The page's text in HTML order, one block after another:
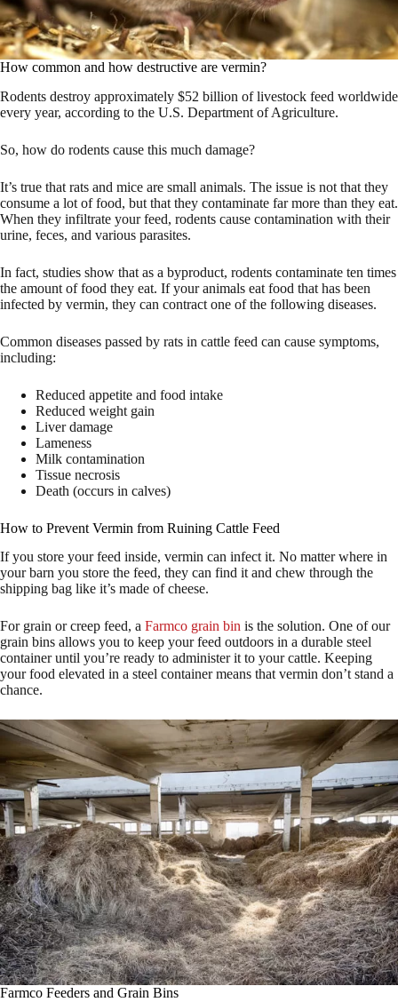
How common and how destructive are vermin?
Rodents destroy approximately $52 billion of livestock feed worldwide
every year, according to the U.S. Department of Agriculture.
So, how do rodents cause this much damage?
It’s true that rats and mice are small animals. The issue is not that they
consume a lot of food, but that they contaminate far more than they eat.
When they infiltrate your feed, rodents cause contamination with their
urine, feces, and various parasites.
In fact, studies show that as a byproduct, rodents contaminate ten times
the amount of food they eat. If your animals eat food that has been
infected by vermin, they can contract one of the following diseases.
Common diseases passed by rats in cattle feed can cause symptoms,
including:
Reduced appetite and food intake
Reduced weight gain
Liver damage
Lameness
Milk contamination
Tissue necrosis
Death (occurs in calves)
How to Prevent Vermin from Ruining Cattle Feed
If you store your feed inside, vermin can infect it. No matter where in
your barn you store the feed, they can find it and chew through the
shipping bag like it’s made of cheese.
For grain or creep feed, a Farmco grain bin is the solution. One of our
grain bins allows you to keep your feed outdoors in a durable steel
container until you’re ready to administer it to your cattle. Keeping
your food elevated in a steel container means that vermin don’t stand a
chance.
Farmco Feeders and Grain Bins